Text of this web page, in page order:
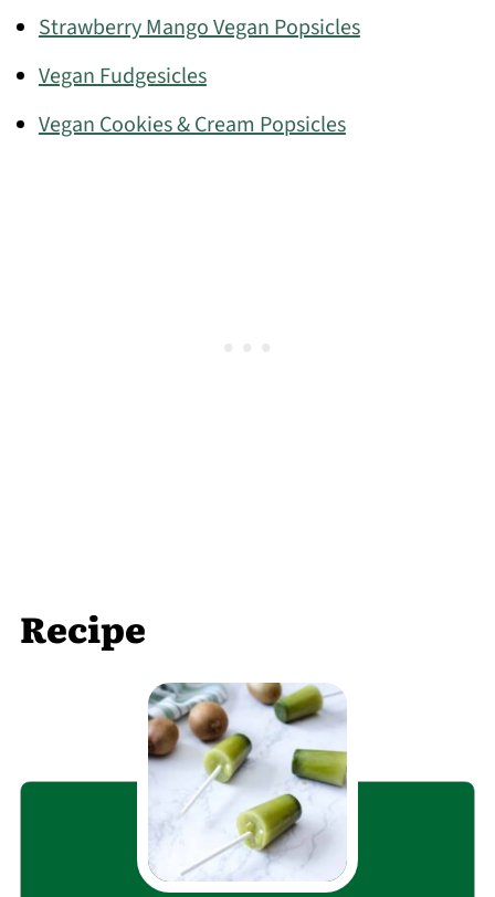
Strawberry Mango Vegan Popsicles
Vegan Fudgesicles
Vegan Cookies & Cream Popsicles
Recipe